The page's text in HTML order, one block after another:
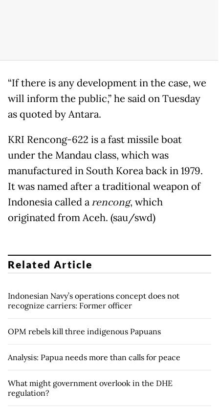
“If there is any development in the case, we
will inform the public,” he said on Tuesday
as quoted by Antara.
KRI Rencong-622 is a fast missile boat
under the Mandau class, which was
manufactured in South Korea back in 1979.
It was named after a traditional weapon of
Indonesia called arencong, which
originated from Aceh. (sau/swd)
Related Article
Indonesian Navy’s operations concept does not
recognize carriers: Former officer
OPM rebels kill three indigenous Papuans
Analysis: Papua needs more than calls for peace
What might government overlook in the DHE
regulation?